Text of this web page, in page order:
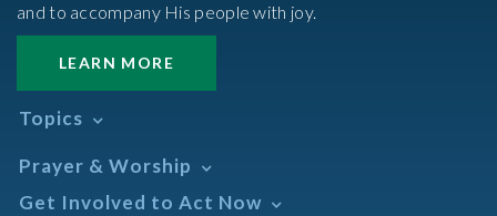
and to accompany His people with joy.
LEARN MORE
Topics
Africa
African American
Prayer & Worship
Daily Readings Calendar
Get Involved to Act Now